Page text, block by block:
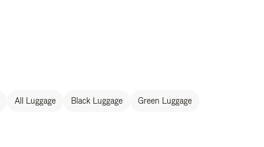
All Luggage Black Luggage Green Luggage